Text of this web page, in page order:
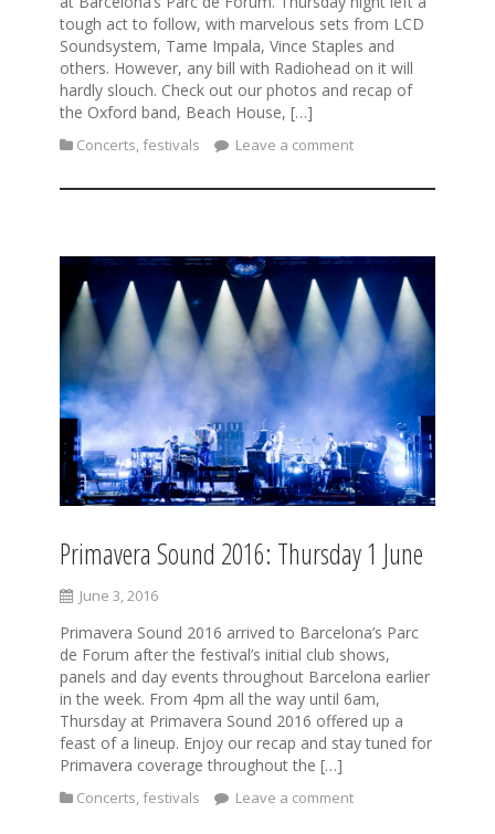
tough act to follow, with marvelous sets from LCD
Soundsystem, Tame Impala, Vince Staples and
others. However, any bill with Radiohead on it will
hardly slouch. Check out our photos and recap of
the Oxford band, Beach House, […]
Concerts, festivals Leave a comment
Primavera Sound 2016: Thursday 1 June
June 3, 2016
Primavera Sound 2016 arrived to Barcelona’s Parc
de Forum after the festival’s initial club shows,
panels and day events throughout Barcelona earlier
in the week. From 4pm all the way until 6am,
Thursday at Primavera Sound 2016 offered up a
feast of a lineup. Enjoy our recap and stay tuned for
Primavera coverage throughout the […]
Concerts, festivals Leave a comment